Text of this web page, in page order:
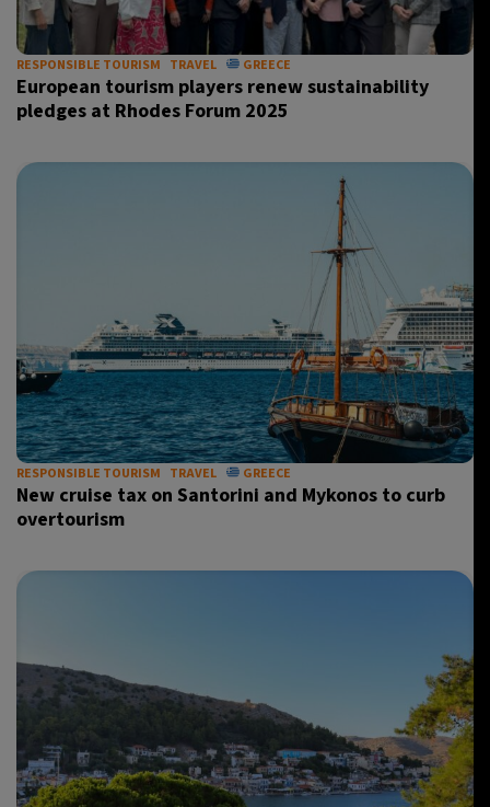
RESPONSIBLE TOURISM TRAVEL GREECE
European tourism players renew sustainability
pledges at Rhodes Forum 2025
RESPONSIBLE TOURISM TRAVEL GREECE
New cruise tax on Santorini and Mykonos to curb
overtourism